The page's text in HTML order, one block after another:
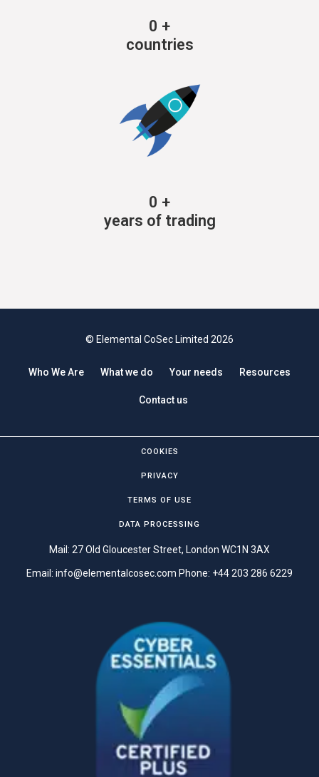
0 +
countries
0 +
years of trading
© Elemental CoSec Limited 2026
Who We Are What we do Your needs Resources
Contact us
COOKIES
PRIVACY
TERMS OF USE
DATA PROCESSING
Mail: 27 Old Gloucester Street, London WC1N 3AX
Email: info@elementalcosec.com Phone: +44 203 286 6229